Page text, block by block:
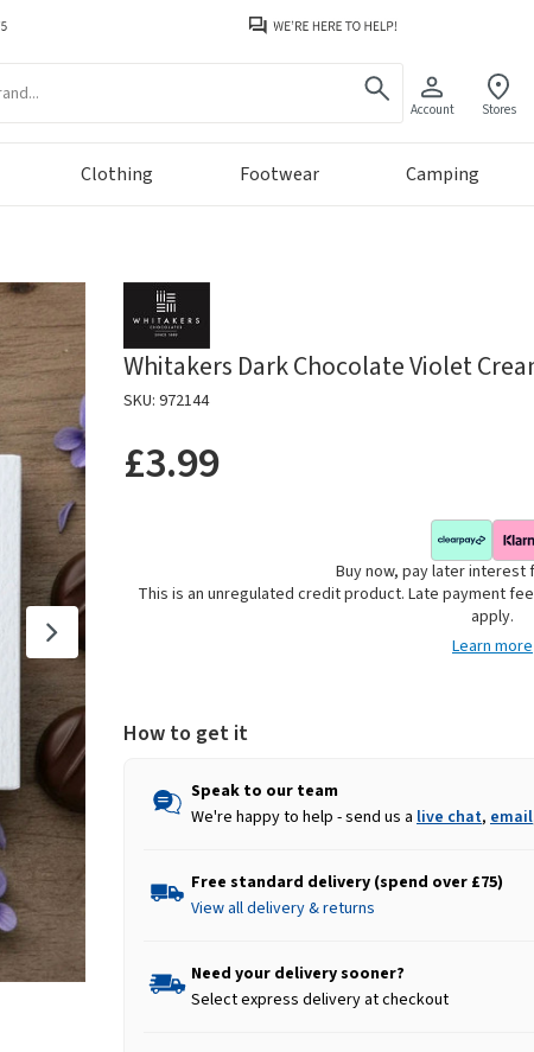
Account Stores
Clothing Footwear Camping
Whitakers Dark Chocolate Violet
SKU: 972144
£3.99
Buy now, pay later interest
This is an unregulated credit product. Late payment
apply.
Learn more
How to get it
Speak to our team
We're happy to help - send us a live chat, email
Free standard delivery (spend over £75)
View all delivery & returns
Need your delivery sooner?
Select express delivery at checkout